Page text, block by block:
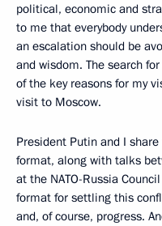
political, economic and
to me that everybody
an escalation should be
and wisdom. The search
of the key reasons for my
visit to Moscow.
President Putin and I
format, along with talks
at the NATO-Russia
format for settling this
and, of course, progress.